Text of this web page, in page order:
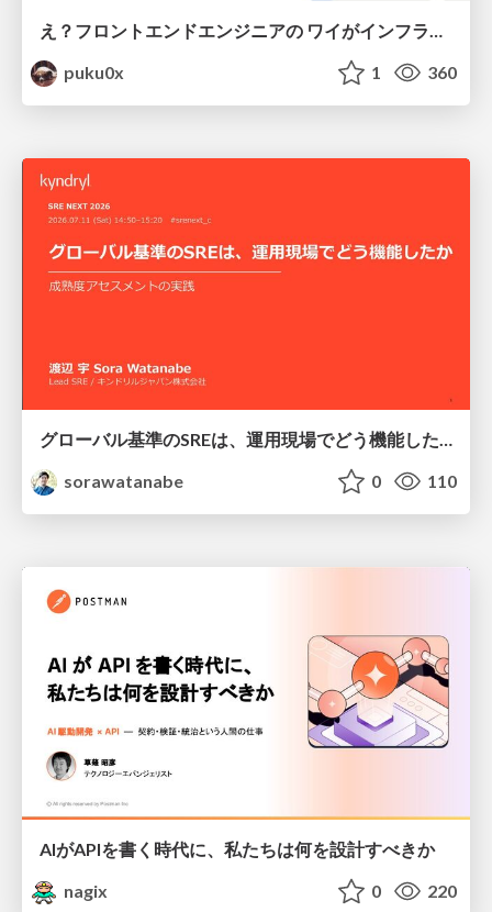
え？フロントエンドエンジニアの ワイがインフラも！？
puku0x
1 360
グローバル基準のSREは、運用現場でどう機能したか：成熟度アセスメントの実践 ／ SRE NEXT 2026
sorawatanabe
0 110
AIがAPIを書く時代に、私たちは何を設計すべきか
nagix
0 220